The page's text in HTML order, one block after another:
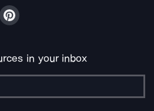
in your inbox